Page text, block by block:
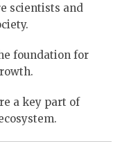
scientists and
foundation for
a key part of